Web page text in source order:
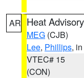
AR Heat Advisory
MEG (CJB)
Lee, Phillips,
VTEC# 15
(CON)